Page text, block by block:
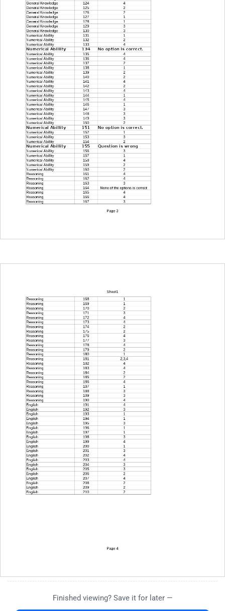
Finished viewing? Save it for later —